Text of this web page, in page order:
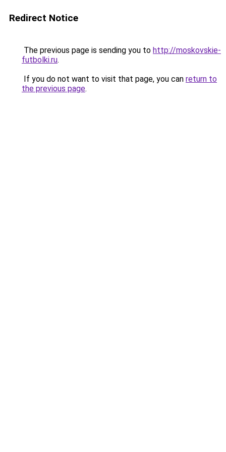
Redirect Notice
The previous page is sending you to http://moskovskie-
futbolki.ru.
If you do not want to visit that page, you can return to
the previous page.